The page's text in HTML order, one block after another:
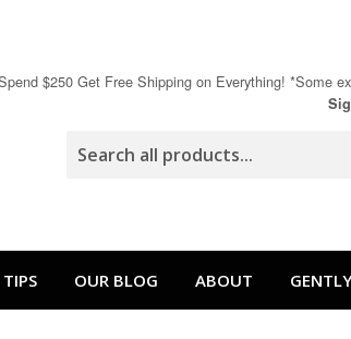
$250 Get Free Shipping on Everything! *Some
OUR BLOG ABOUT